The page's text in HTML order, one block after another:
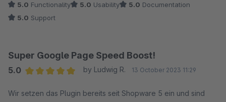
5.0 Functionality 5.0 Usability 5.0 Documentation
5.0 Support
Super Google Page Speed Boost!
5.0
by Ludwig R. 13 October 2023 11:29
Wir setzen das Plugin bereits seit Shopware 5 ein und sind